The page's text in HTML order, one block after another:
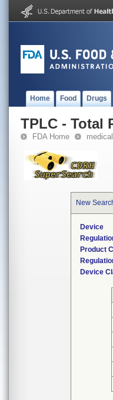
Home Food Drugs
TPLC - Total
FDA Home
New
Device
Product
Device